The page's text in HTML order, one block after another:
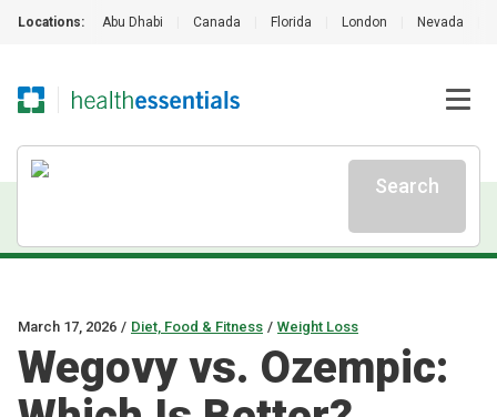
Locations: Abu Dhabi Canada Florida London Nevada
Search
March 17, 2026 / Diet, Food & Fitness / Weight Loss
Wegovy vs. Ozempic: